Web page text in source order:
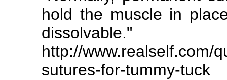
hold the muscle in
dissolvable."
http://www.realself.com/
sutures-for-tummy-tuck